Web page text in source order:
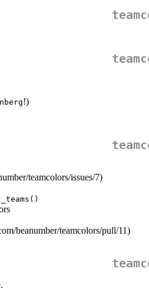
!)
teamcolors/issues/7)
beanumber/teamcolors/pull/11)